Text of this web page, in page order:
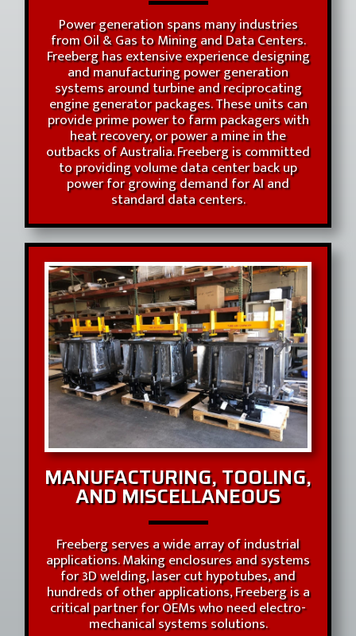
Power generation spans many industries
from Oil & Gas to Mining and Data Centers.
Freeberg has extensive experience designing
and manufacturing power generation
systems around turbine and reciprocating
engine generator packages. These units can
provide prime power to farm packagers with
heat recovery, or power a mine in the
outbacks of Australia. Freeberg is committed
to providing volume data center back up
power for growing demand for AI and
standard data centers.
MANUFACTURING, TOOLING,
AND MISCELLANEOUS
Freeberg serves a wide array of industrial
applications. Making enclosures and systems
for 3D welding, laser cut hypotubes, and
hundreds of other applications, Freeberg is a
critical partner for OEMs who need electro-
mechanical systems solutions.